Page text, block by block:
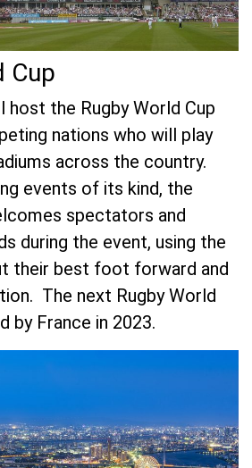
Cup
host the Rugby World Cup
nations who will play
across the country.
events of its kind, the
spectators and
during the event, using the
their best foot forward and
The next Rugby World
by France in 2023.